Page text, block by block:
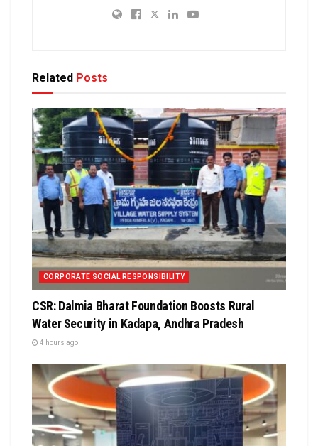
Related Posts
CORPORATE SOCIAL RESPONSIBILITY
CSR: Dalmia Bharat Foundation Boosts Rural
Water Security in Kadapa, Andhra Pradesh
4 hours ago